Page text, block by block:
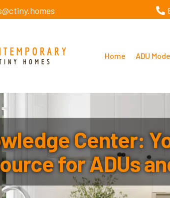
Home ADU
Center:
for ADUs